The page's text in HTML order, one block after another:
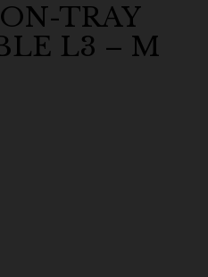
TRAY
L3 – M